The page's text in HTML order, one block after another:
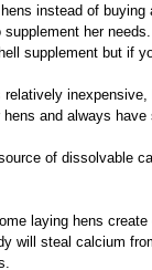
instead of
her needs.
supplement but if
and always
of dissolvable
laying hens
will steal calcium